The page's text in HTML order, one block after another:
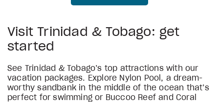
Visit Trinidad & Tobago: get
started
See Trinidad & Tobago’s top attractions with our
vacation packages. Explore Nylon Pool, a dream-
worthy sandbank in the middle of the ocean that’s
perfect for swimming or Buccoo Reef and Coral